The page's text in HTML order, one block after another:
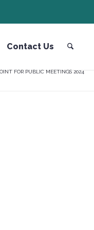
Contact Us
FOR PUBLIC MEETINGS 2024